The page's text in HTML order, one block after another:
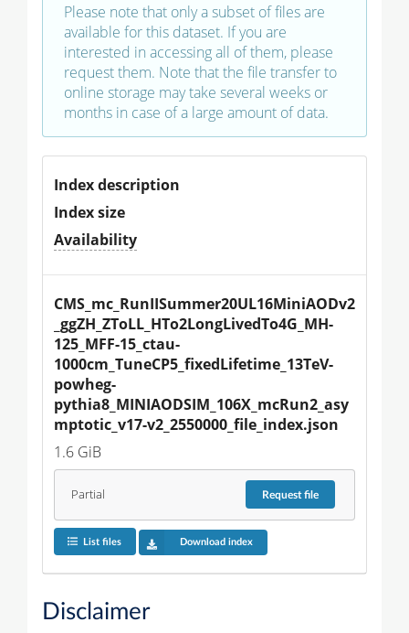
Please note that only a subset of files are
available for this dataset. If you are
interested in accessing all of them, please
request them. Note that the file transfer to
online storage may take several weeks or
months in case of a large amount of data.
Index description
Index size
Availability
CMS_mc_RunIISummer20UL16MiniAODv2
_ggZH_ZToLL_HTo2LongLivedTo4G_MH-
125_MFF-15_ctau-
1000cm_TuneCP5_fixedLifetime_13TeV-
powheg-
pythia8_MINIAODSIM_106X_mcRun2_asy
mptotic_v17-v2_2550000_file_index.json
1.6 GiB
Partial Requestfile
List files Download index
Disclaimer